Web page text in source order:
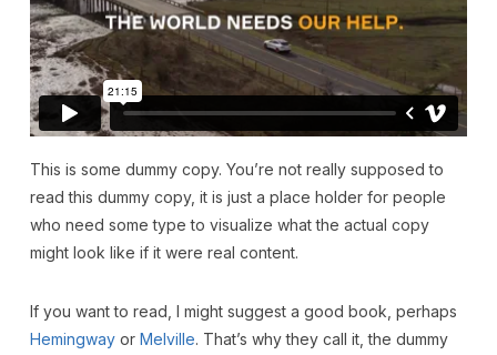
This is some dummy copy. You’re not really supposed to
read this dummy copy, it is just a place holder for people
who need some type to visualize what the actual copy
might look like if it were real content.
If you want to read, I might suggest a good book, perhaps
Hemingwayor Melville. That’s why they call it, the dummy